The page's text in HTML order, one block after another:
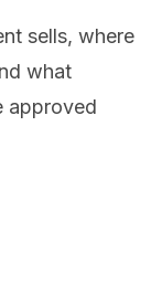
sells, where
what
approved